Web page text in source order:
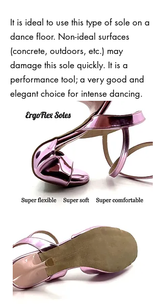
It is ideal to use this type of sole on a
dance floor. Non-ideal surfaces
(concrete, outdoors, etc.) may
damage this sole quickly. It is a
performance tool; a very good and
elegant choice for intense dancing.